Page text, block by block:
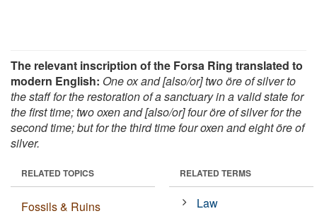
The relevant inscription of the Forsa Ring translated to
modern English: One ox and [also/or] two öre of silver to
the staff for the restoration of a sanctuary in a valid state for
the first time; two oxen and [also/or] four öre of silver for the
second time; but for the third time four oxen and eight öre of
silver.
RELATED TOPICS
Fossils & Ruins
RELATED TERMS
Law